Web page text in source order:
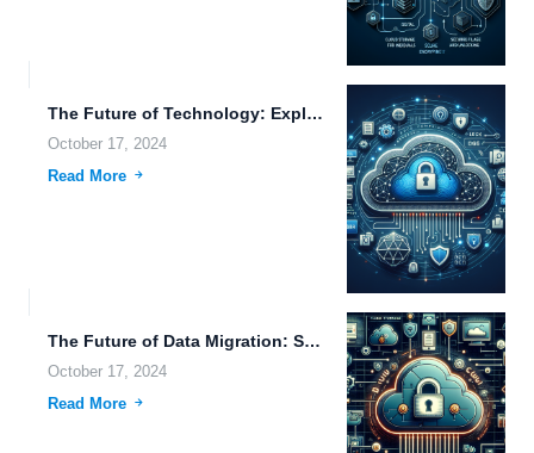
The Future of Technology: Exploring Innovations in Cloud Storage, Autonomous...
October 17, 2024
Read More
The Future of Data Migration: Secure Transfers, Edge Computing, and...
October 17, 2024
Read More